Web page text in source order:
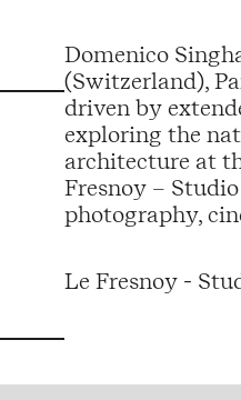
Domenico
(Switzerland),
driven by
exploring the
architecture at
Fresnoy –
photography,
Le Fresnoy -